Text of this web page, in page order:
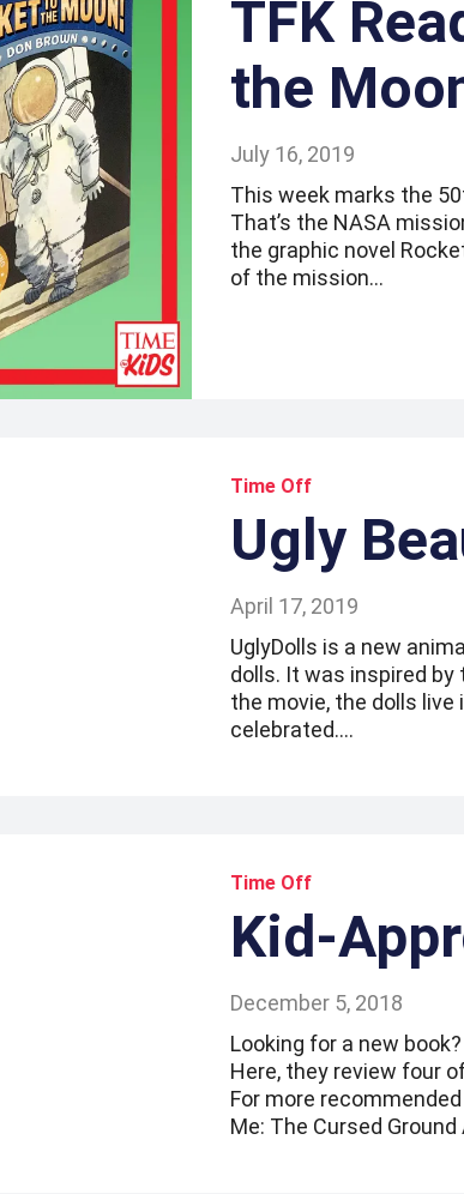
TFK
the
July 16, 2019
This week marks the
That’s the NASA
the graphic novel
of the mission…
Time Off
Ugly
April 17, 2019
UglyDolls is a new
dolls. It was inspired by
the movie, the dolls live
celebrated.…
Time Off
Kid-
December 5, 2018
Looking for a new
Here, they review four
For more
Me: The Cursed